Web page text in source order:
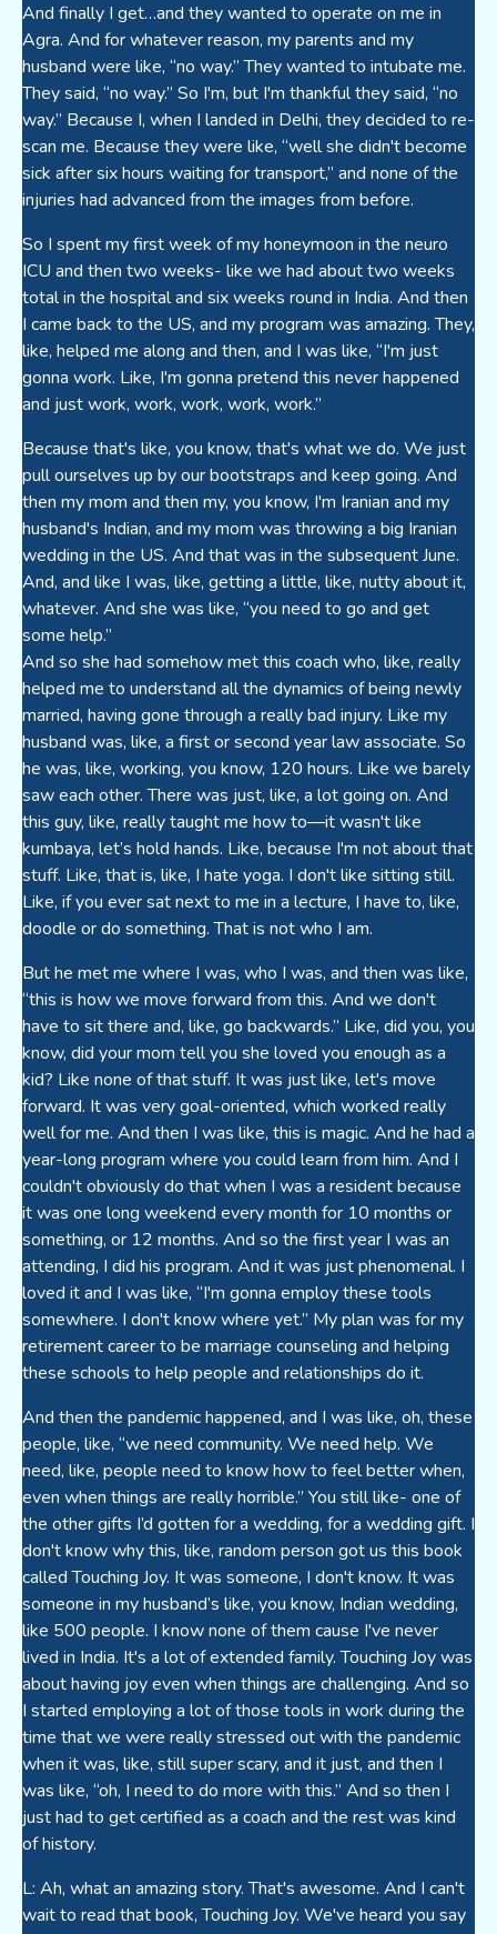
And finally I get…and they wanted to operate on me in
Agra. And for whatever reason, my parents and my
husband were like, “no way.” They wanted to intubate me.
They said, “no way.” So I'm, but I'm thankful they said, “no
way.” Because I, when I landed in Delhi, they decided to re-
scan me. Because they were like, “well she didn't become
sick after six hours waiting for transport,” and none of the
injuries had advanced from the images from before.
So I spent my first week of my honeymoon in the neuro
ICU and then two weeks- like we had about two weeks
total in the hospital and six weeks round in India. And then
I came back to the US, and my program was amazing. They,
like, helped me along and then, and I was like, “I'm just
gonna work. Like, I'm gonna pretend this never happened
and just work, work, work, work, work.”
Because that's like, you know, that's what we do. We just
pull ourselves up by our bootstraps and keep going. And
then my mom and then my, you know, I'm Iranian and my
husband's Indian, and my mom was throwing a big Iranian
wedding in the US. And that was in the subsequent June.
And, and like I was, like, getting a little, like, nutty about it,
whatever. And she was like, “you need to go and get
some help.”
And so she had somehow met this coach who, like, really
helped me to understand all the dynamics of being newly
married, having gone through a really bad injury. Like my
husband was, like, a first or second year law associate. So
he was, like, working, you know, 120 hours. Like we barely
saw each other. There was just, like, a lot going on. And
this guy, like, really taught me how to—it wasn't like
kumbaya, let’s hold hands. Like, because I'm not about that
stuff. Like, that is, like, I hate yoga. I don't like sitting still.
Like, if you ever sat next to me in a lecture, I have to, like,
doodle or do something. That is not who I am.
But he met me where I was, who I was, and then was like,
“this is how we move forward from this. And we don't
have to sit there and, like, go backwards.” Like, did you, you
know, did your mom tell you she loved you enough as a
kid? Like none of that stuff. It was just like, let's move
forward. It was very goal-oriented, which worked really
well for me. And then I was like, this is magic. And he had a
year-long program where you could learn from him. And I
couldn't obviously do that when I was a resident because
it was one long weekend every month for 10 months or
something, or 12 months. And so the first year I was an
attending, I did his program. And it was just phenomenal. I
loved it and I was like, “I'm gonna employ these tools
somewhere. I don't know where yet.” My plan was for my
retirement career to be marriage counseling and helping
these schools to help people and relationships do it.
And then the pandemic happened, and I was like, oh, these
people, like, “we need community. We need help. We
need, like, people need to know how to feel better when,
even when things are really horrible.” You still like- one of
the other gifts I’d gotten for a wedding, for a wedding gift. I
don't know why this, like, random person got us this book
called Touching Joy. It was someone, I don't know. It was
someone in my husband’s like, you know, Indian wedding,
like 500 people. I know none of them cause I've never
lived in India. It's a lot of extended family. Touching Joy was
about having joy even when things are challenging. And so
I started employing a lot of those tools in work during the
time that we were really stressed out with the pandemic
when it was, like, still super scary, and it just, and then I
was like, “oh, I need to do more with this.” And so then I
just had to get certified as a coach and the rest was kind
of history.
L: Ah, what an amazing story. That's awesome. And I can't
wait to read that book, Touching Joy. We've heard you say